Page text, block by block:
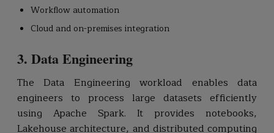
Workflow automation
Cloud and on-premises integration
3. Data Engineering
The Data Engineering workload enables data
engineers to process large datasets efficiently
using Apache Spark. It provides notebooks,
Lakehouse architecture, and distributed computing